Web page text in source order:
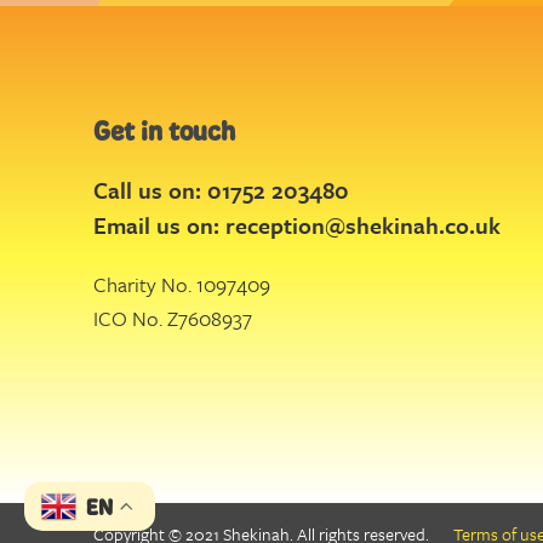
Get in touch
Call us on: 01752 203480
Email us on: reception@shekinah.co.uk
Charity No. 1097409
ICO No. Z7608937
Copyright © 2021 Shekinah. All rights reserved. Terms of
EN